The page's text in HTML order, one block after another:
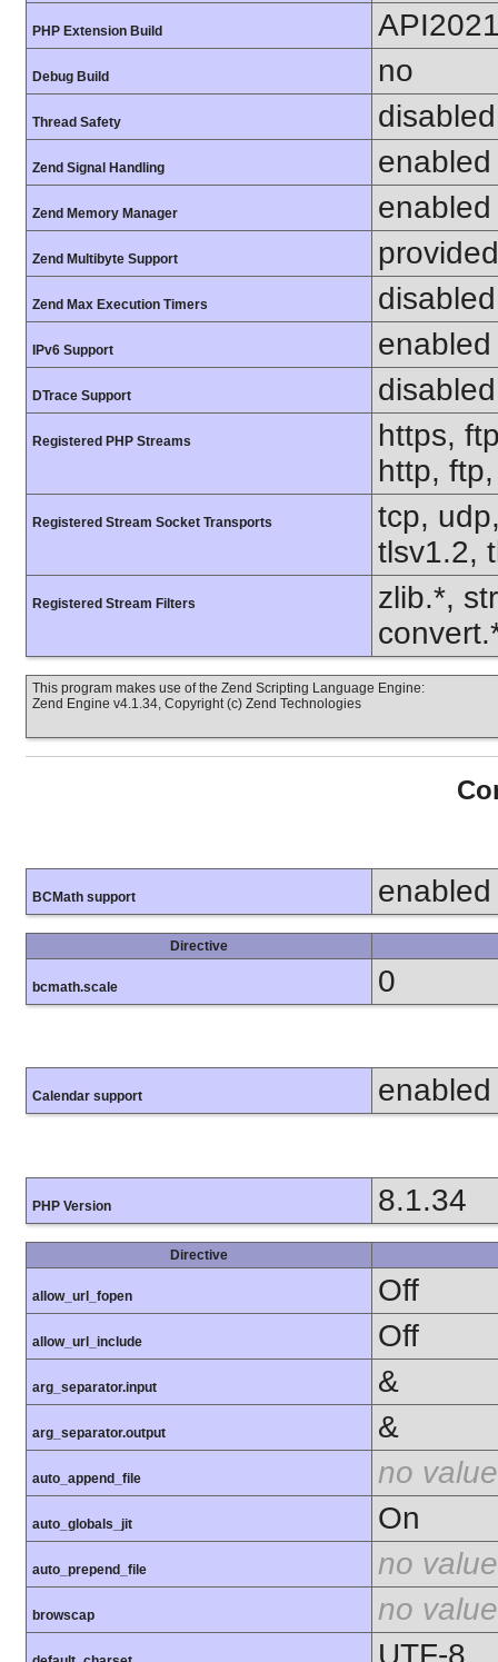
PHP Extension Build
Debug Build no
Thread Safety disabled
Zend Signal Handling enabled
Zend Memory Manager enabled
Zend Multibyte Support
Zend Max Execution Timers disabled
IPv6 Support enabled
DTrace Support disabled
Registered PHP Streams
https,
http,
Registered Stream Socket Transports
tcp,
tlsv1.2,
Registered Stream Filters
zlib.*,
This program makes use of the Zend Scripting Language Engine:
Zend Engine v4.1.34, Copyright (c) Zend Technologies
BCMath support enabled
Directive
bcmath.scale 0
Calendar support enabled
PHP Version 8.1.34
Directive
allow_url_fopen Off
allow_url_include Off
arg_separator.input &
arg_separator.output &
auto_append_file no value
auto_globals_jit On
auto_prepend_file no value
browscap no value
UTF-8